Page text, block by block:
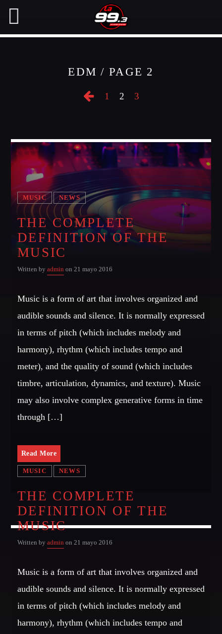
Twitter
Pinterest
NOW ON AIR
NOTICIAS 99 2DA EMISIÓN
The best tales from the Big Apple with the most interesting
Discover More
MIAMI 2016 CHART
MIAMI 2019 CHART
Dance / House / Spring Chart
Dance / Monthly Chart / Official Chart / Tech House
CATEGORIES
EDM / PAGE 2
1 2 3
MUSIC NEWS
THE COMPLETE
DEFINITION OF THE
MUSIC
Written by admin on 21 mayo 2016
Music is a form of art that involves organized and
audible sounds and silence. It is normally expressed
in terms of pitch (which includes melody and
harmony), rhythm (which includes tempo and
meter), and the quality of sound (which includes
timbre, articulation, dynamics, and texture). Music
may also involve complex generative forms in time
through […]
Read More
MUSIC NEWS
THE COMPLETE
DEFINITION OF THE
MUSIC
Written by adminon 21 mayo 2016
Music is a form of art that involves organized and
audible sounds and silence. It is normally expressed
in terms of pitch (which includes melody and
harmony), rhythm (which includes tempo and